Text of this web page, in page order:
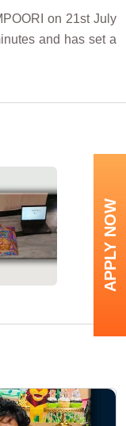
on 21st July
and has set a
APPLY NOW